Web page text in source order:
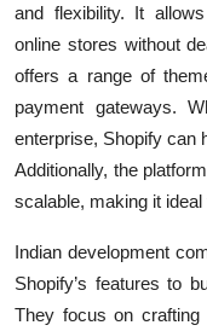
How To
Support Number
and flexibility. It
online stores without
offers a range of
payment gateways.
enterprise, Shopify can
Additionally, the
scalable, making it
Indian development
Shopify’s features to
They focus on crafting